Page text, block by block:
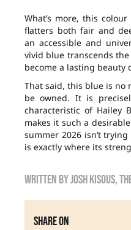
What’s more, this
flatters both fair and
an accessible and
vivid blue transcends
become a lasting beauty
That said, this blue is no
be owned. It is
characteristic of Hailey
makes it such a
summer 2026 isn’t
is exactly where its
Written byJosh Kisous,
Share on